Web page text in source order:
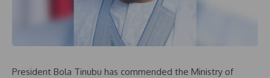
President Bola Tinubu has commended the Ministry of